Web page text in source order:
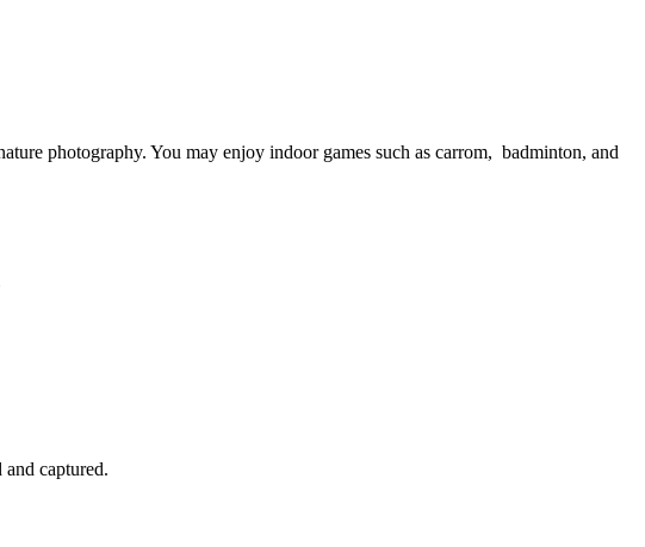
You may enjoy indoor games such as carrom, badminton, and